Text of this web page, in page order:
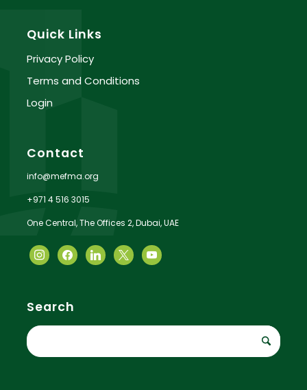
Quick Links
Privacy Policy
Terms and Conditions
Login
Contact
info@mefma.org
+971 4 516 3015
One Central, The Offices 2, Dubai, UAE
Search